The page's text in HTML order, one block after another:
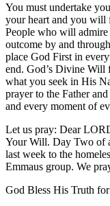
You must undertake
your heart and you will
People who will
outcome by and
place God First in
end. God’s Divine Will
what you seek in His
prayer to the Father
and every moment of
Let us pray: Dear
Your Will. Day Two of
last week to the
Emmaus group. We
God Bless His Truth